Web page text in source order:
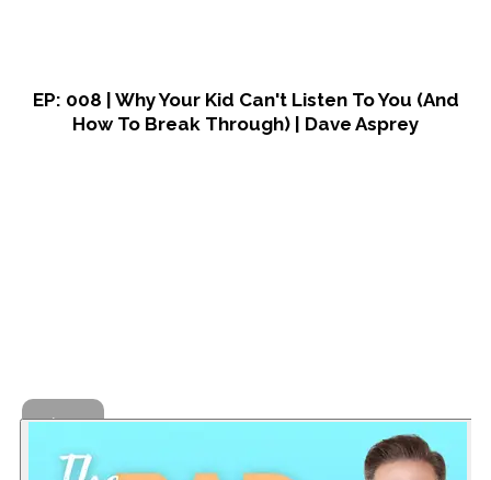
EP: 008 | Why Your Kid Can't Listen To You (And
How To Break Through) | Dave Asprey